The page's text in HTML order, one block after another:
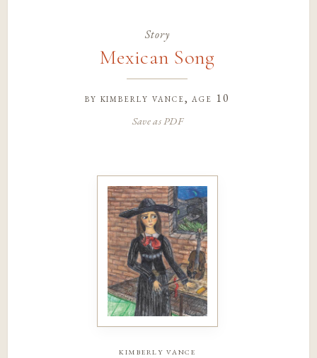
Story
Mexican Song
by kimberly vance, age 10
Save as PDF
kimberly vance